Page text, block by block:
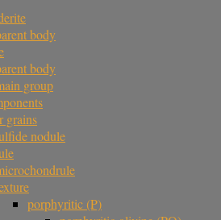
body
body
group
grains
nodule
porphyritic (P)